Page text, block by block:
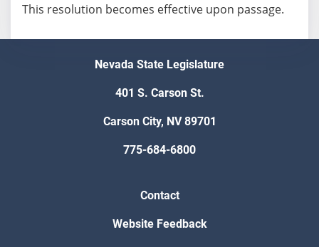
This resolution becomes effective upon passage.
Nevada State Legislature
401 S. Carson St.
Carson City, NV 89701
775-684-6800
Contact
Website Feedback